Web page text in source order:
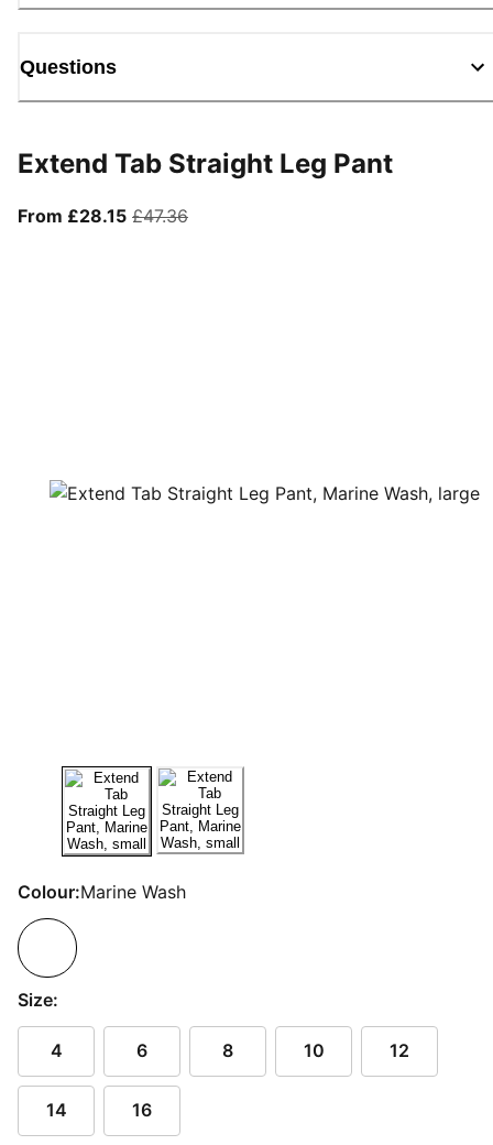
Questions
Extend Tab Straight Leg Pant
From £28.15From current price £28.15
£47.36original price £47.36
Colour:Marine Wash
Size:
4 6 8 10 12
14 16